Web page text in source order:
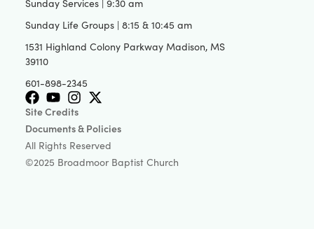
Sunday Services | 9:30 am
Sunday Life Groups | 8:15 & 10:45 am
1531 Highland Colony Parkway Madison, MS
39110
601-898-2345
Site Credits
Documents & Policies
All Rights Reserved
©2025 Broadmoor Baptist Church